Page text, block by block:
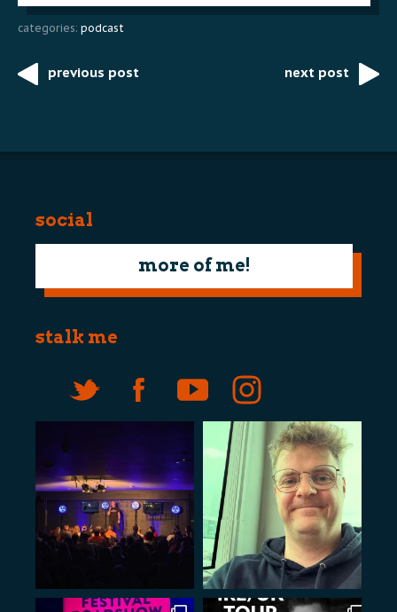
categories: podcast
Postprevious post next post
social
more of me!
stalk me